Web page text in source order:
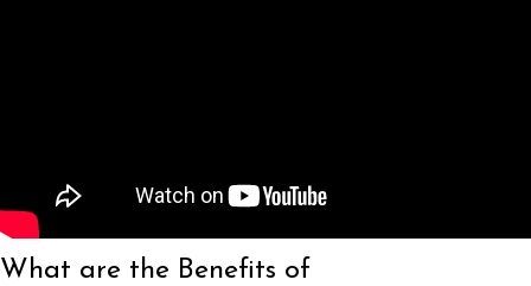
What are the Benefits of